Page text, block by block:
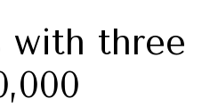
with three